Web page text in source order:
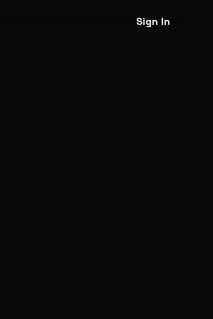
Sign In